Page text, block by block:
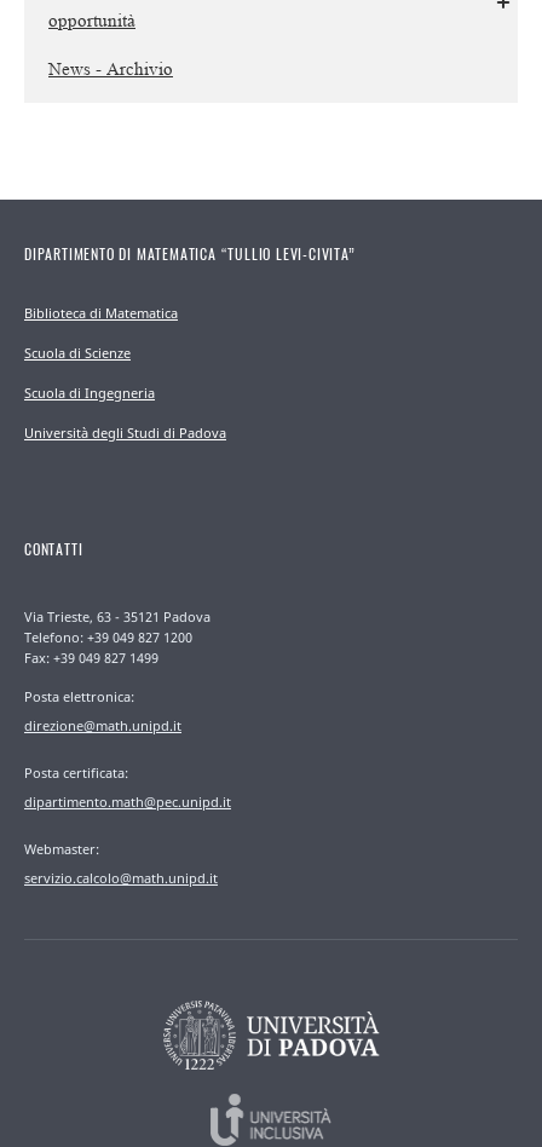
opportunità
News - Archivio
DIPARTIMENTO DI MATEMATICA “TULLIO LEVI-CIVITA”
Biblioteca di Matematica
Scuola di Scienze
Scuola di Ingegneria
Università degli Studi di Padova
CONTATTI
Via Trieste, 63 - 35121 Padova
Telefono: +39 049 827 1200
Fax: +39 049 827 1499
Posta elettronica:
direzione@math.unipd.it
Posta certificata:
dipartimento.math@pec.unipd.it
Webmaster:
servizio.calcolo@math.unipd.it